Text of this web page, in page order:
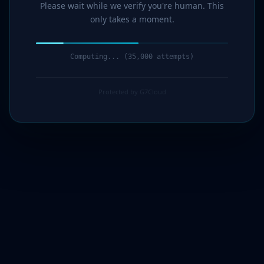
Please wait while we verify you're human. This
only takes a moment.
Computing... (36,000 attempts)